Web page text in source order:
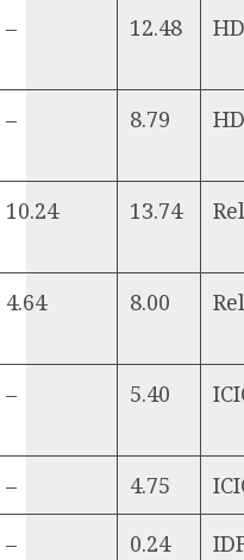
– 12.48
– 8.79
10.24 13.74
4.64 8.00
– 5.40
– 4.75
– 0.24